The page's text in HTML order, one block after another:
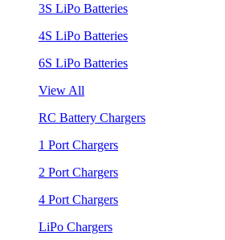
3S LiPo Batteries
4S LiPo Batteries
6S LiPo Batteries
View All
RC Battery Chargers
1 Port Chargers
2 Port Chargers
4 Port Chargers
LiPo Chargers